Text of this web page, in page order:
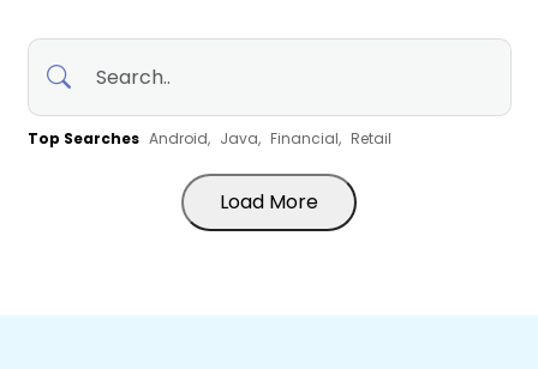
Top Searches Android, Java, Financial, Retail
Load More